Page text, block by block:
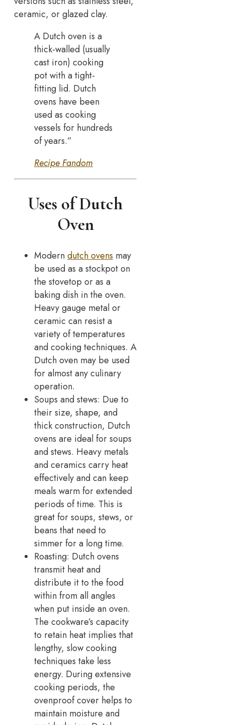
ceramic, or glazed clay.
A Dutch oven is a
thick-walled (usually
cast iron) cooking
pot with a tight-
fitting lid. Dutch
ovens have been
used as cooking
vessels for hundreds
of years.”
Recipe Fandom
Uses of Dutch
Oven
Moderndutch ovens may
be used as a stockpot on
the stovetop or as a
baking dish in the oven.
Heavy gauge metal or
ceramic can resist a
variety of temperatures
and cooking techniques. A
Dutch oven may be used
for almost any culinary
operation.
Soups and stews: Due to
their size, shape, and
thick construction, Dutch
ovens are ideal for soups
and stews. Heavy metals
and ceramics carry heat
effectively and can keep
meals warm for extended
periods of time. This is
great for soups, stews, or
beans that need to
simmer for a long time.
Roasting: Dutch ovens
transmit heat and
distribute it to the food
within from all angles
when put inside an oven.
The cookware’s capacity
to retain heat implies that
lengthy, slow cooking
techniques take less
energy. During extensive
cooking periods, the
ovenproof cover helps to
maintain moisture and